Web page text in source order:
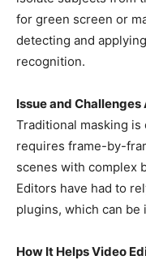
for green screen or
detecting and
recognition.
Issue and
Traditional masking
requires frame-by-
scenes with complex
Editors have had to
plugins, which can
How It Helps Video